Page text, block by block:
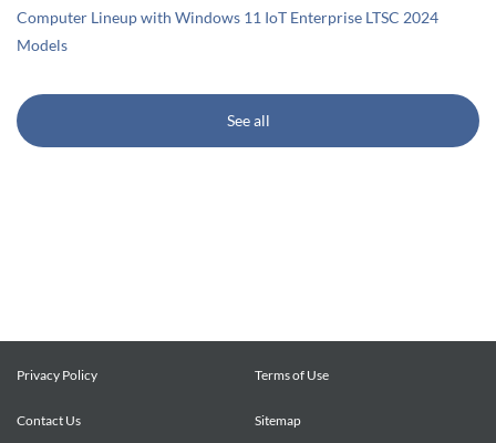
Computer Lineup with Windows 11 IoT Enterprise LTSC 2024
Models
See all
Privacy Policy Terms of Use
Contact Us Sitemap